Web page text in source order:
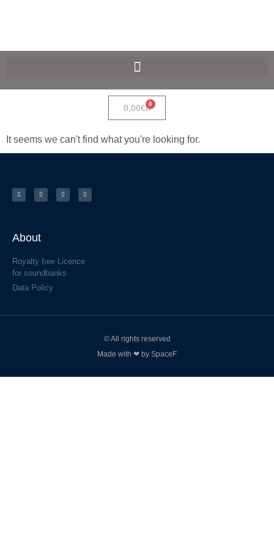
0,00€ 0
It seems we can't find what you're looking for.
About
Royalty free Licence
for soundbanks
Data Policy
© All rights reserved
Made with ❤ by SpaceF